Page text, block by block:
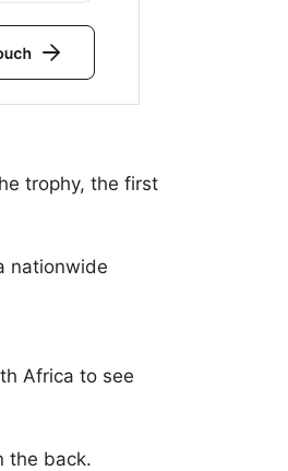
trophy, the first
nationwide
Africa to see
the back.